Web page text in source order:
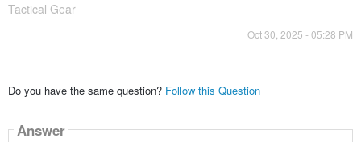
Tactical Gear
Oct 30, 2025 - 05:28 PM
Do you have the same question? Follow this Question
Answer